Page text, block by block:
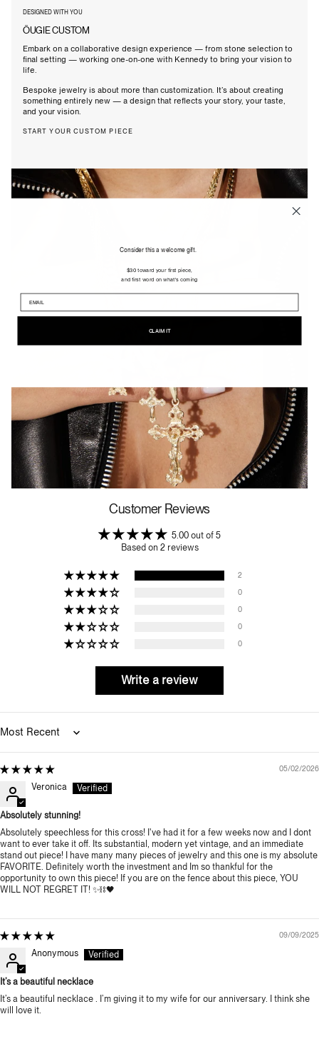
DESIGNED WITH YOU
ÖUGIE CUSTOM
Embark on a collaborative design experience — from stone selection to
final setting — working one-on-one with Kennedy to bring your vision to
life.
Bespoke jewelry is about more than customization. It’s about creating
something entirely new — a design that reflects your story, your taste,
and your vision.
START YOUR CUSTOM PIECE
Customer Reviews
5.00 out of 5
Based on 2 reviews
2
0
0
0
0
Write a review
Sort by
05/02/2026
Veronica
Absolutely stunning!
Absolutely speechless for this cross! I've had it for a few weeks now and I dont
want to ever take it off. Its substantial, modern yet vintage, and an immediate
stand out piece! I have many many pieces of jewelry and this one is my absolute
FAVORITE. Definitely worth the investment and Im so thankful for the
opportunity to own this piece! If you are on the fence about this piece, YOU
WILL NOT REGRET IT! ✨️⛓️🖤
09/09/2025
Anonymous
It’s a beautiful necklace
It’s a beautiful necklace . I’m giving it to my wife for our anniversary. I think she
will love it.
Consider this a welcome gift.
$30 toward your first piece,
and first word on what's coming
CLAIM IT